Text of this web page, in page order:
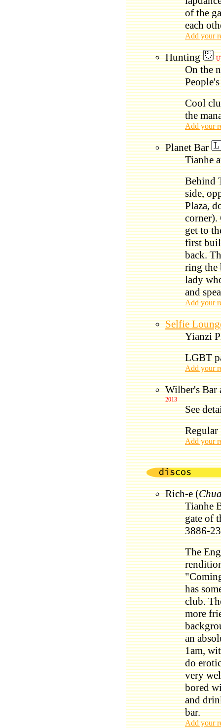
of the
each
Add your
Hunting
On the
Cool
the
Add your
Planet Bar
Tianhe
Behind
side,
Plaza,
corner).
get to
first
back.
ring the
lady
and
Add your
Selfie
Yianzi
LGBT
Add your
Wilber's Bar
2013
See
Regular
Add your
Rich-e (
Tianhe
gate of
3886-
The
has
club.
more
an
1am,
do
very
bored
and
bar.
Add your